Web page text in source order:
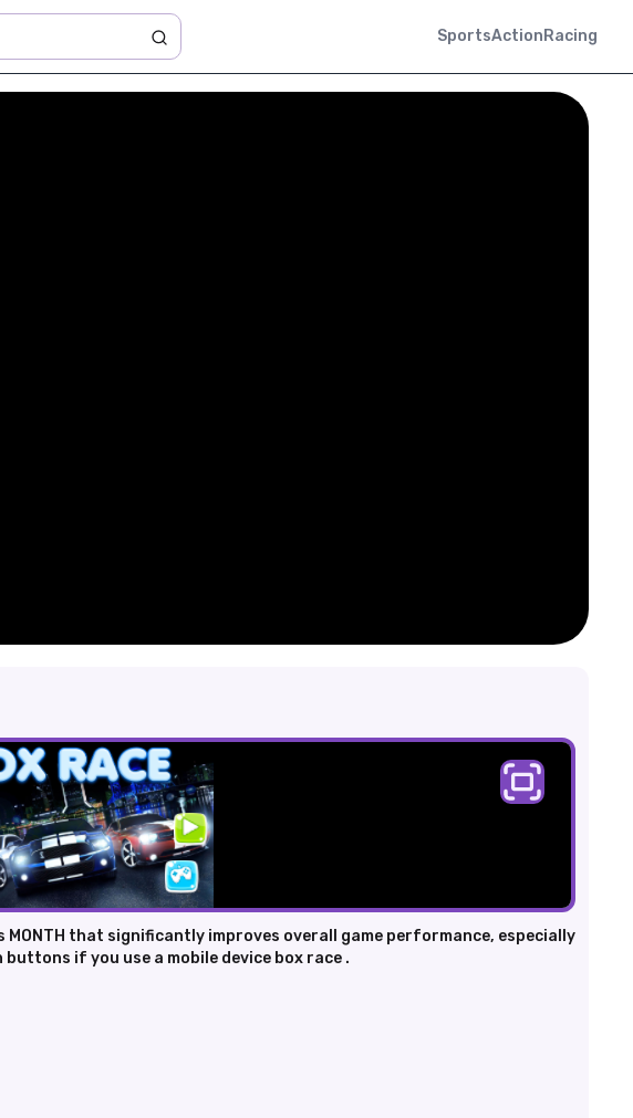
SportsAction Racing
that significantly improves overall game performance, especially
if you use a mobile device box race .